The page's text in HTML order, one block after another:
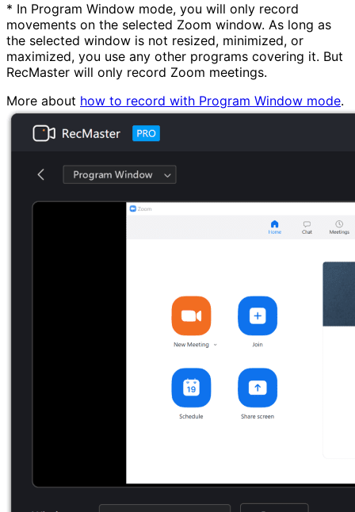
* In Program Window mode, you will only record
movements on the selected Zoom window. As long as
the selected window is not resized, minimized, or
maximized, you use any other programs covering it. But
RecMaster will only record Zoom meetings.
More about how to record with Program Window mode.